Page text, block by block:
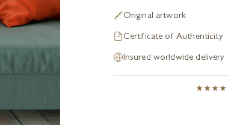
Original artwork
Certificate of Authenticity
Insured worldwide delivery